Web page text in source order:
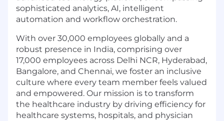
sophisticated analytics, AI, intelligent
automation and workflow orchestration.
With over 30,000 employees globally and a
robust presence in India, comprising over
17,000 employees across Delhi NCR, Hyderabad,
Bangalore, and Chennai, we foster an inclusive
culture where every team member feels valued
and empowered. Our mission is to transform
the healthcare industry by driving efficiency for
healthcare systems, hospitals, and physician